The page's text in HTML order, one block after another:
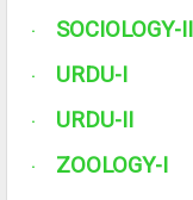
· SOCIOLOGY-II
· URDU-I
· URDU-II
· ZOOLOGY-I